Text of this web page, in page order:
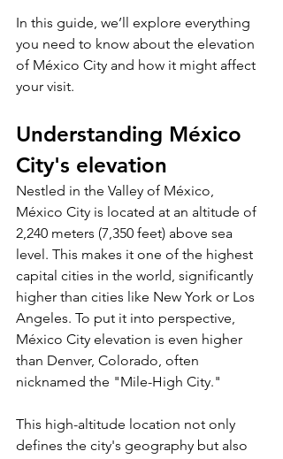
In this guide, we’ll explore everything
you need to know about the elevation
of México City and how it might affect
your visit.
Understanding México
City's elevation
Nestled in the Valley of México,
México City is located at an altitude of
2,240 meters (7,350 feet) above sea
level. This makes it one of the highest
capital cities in the world, significantly
higher than cities like New York or Los
Angeles. To put it into perspective,
México City elevation is even higher
than Denver, Colorado, often
nicknamed the "Mile-High City."
This high-altitude location not only
defines the city's geography but also